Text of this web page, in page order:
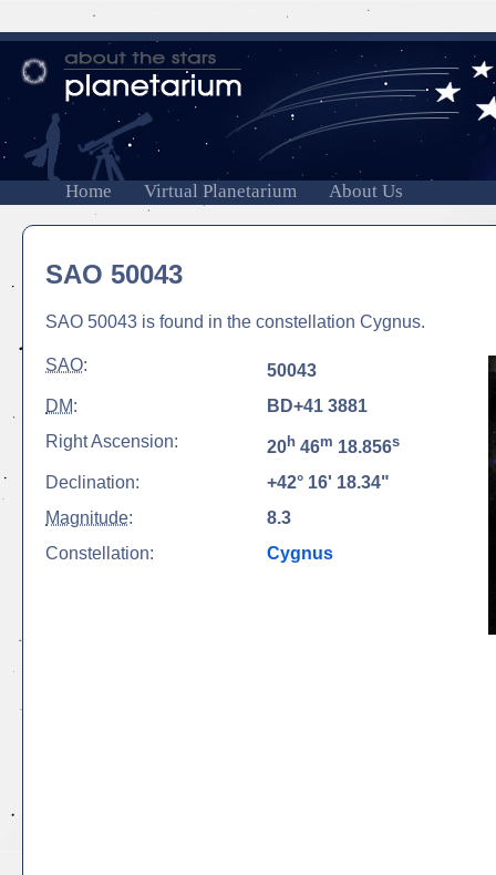
Home Virtual Planetarium About Us
SAO 50043
SAO 50043 is found in the constellation Cygnus.
SAO:
50043
DM:
BD+41 3881
Right Ascension:
20h 46m 18.856s
Declination:
+42° 16' 18.34"
Magnitude:
8.3
Constellation:
Cygnus